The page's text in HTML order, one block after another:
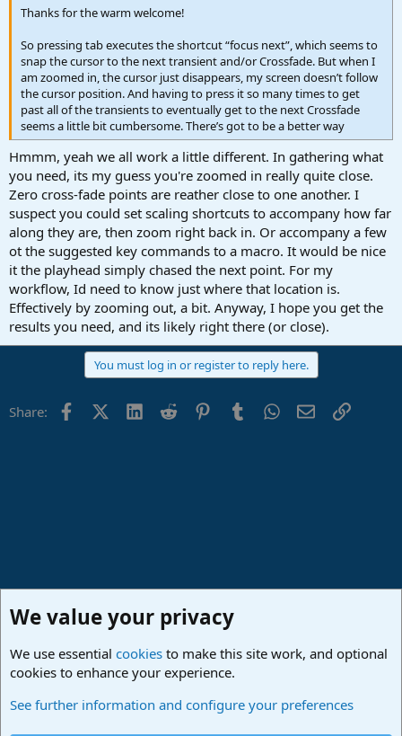
Thanks for the warm welcome!
So pressing tab executes the shortcut “focus next”, which seems to
snap the cursor to the next transient and/or Crossfade. But when I
am zoomed in, the cursor just disappears, my screen doesn’t follow
the cursor position. And having to press it so many times to get
past all of the transients to eventually get to the next Crossfade
seems a little bit cumbersome. There’s got to be a better way
Hmmm, yeah we all work a little different. In gathering what
you need, its my guess you're zoomed in really quite close.
Zero cross-fade points are reather close to one another. I
suspect you could set scaling shortcuts to accompany how far
along they are, then zoom right back in. Or accompany a few
ot the suggested key commands to a macro. It would be nice
it the playhead simply chased the next point. For my
workflow, Id need to know just where that location is.
Effectively by zooming out, a bit. Anyway, I hope you get the
results you need, and its likely right there (or close).
You must log in or register to reply here.
Share: FacebookX (Twitter)
LinkedIn
Reddit PinterestTumblrWhatsApp
EmailLink
Studio One & Studio Pro - Community Support
We value your privacy
We use essential cookies to make this site work, and optional
cookies to enhance your experience.
See further information and configure your preferences